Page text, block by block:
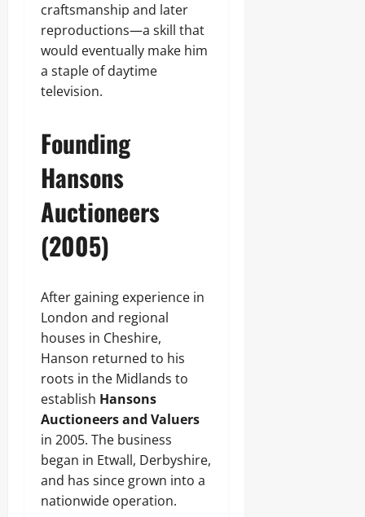
craftsmanship and later
reproductions—a skill that
would eventually make him
a staple of daytime
television.
Founding
Hansons
Auctioneers
(2005)
After gaining experience in
London and regional
houses in Cheshire,
Hanson returned to his
roots in the Midlands to
establish Hansons
Auctioneers and Valuers
in 2005. The business
began in Etwall, Derbyshire,
and has since grown into a
nationwide operation.